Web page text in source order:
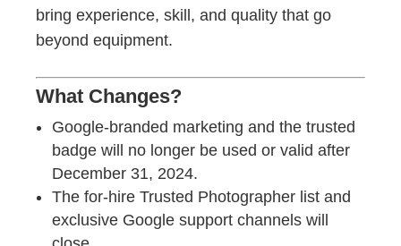
bring experience, skill, and quality that go
beyond equipment.
What Changes?
Google-branded marketing and the trusted
badge will no longer be used or valid after
December 31, 2024.
The for-hire Trusted Photographer list and
exclusive Google support channels will